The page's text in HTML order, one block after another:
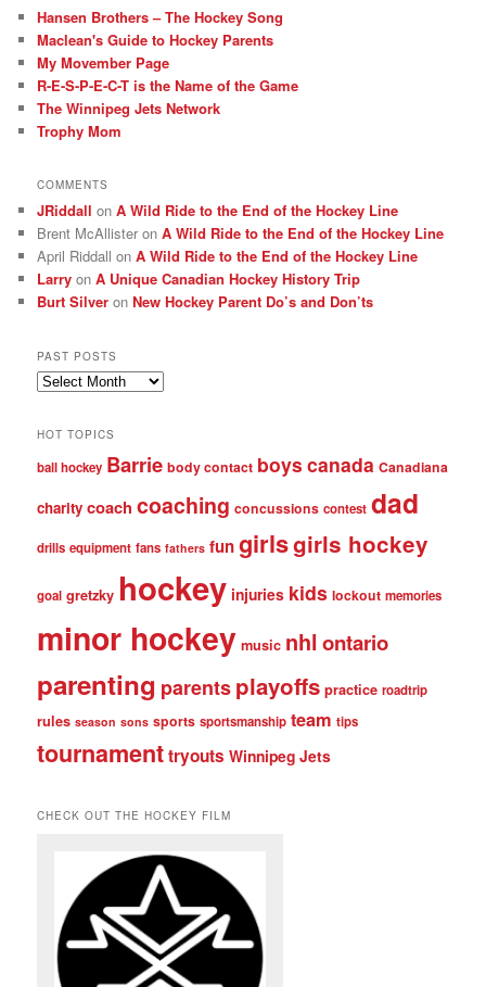
Hansen Brothers – The Hockey Song
Maclean's Guide to Hockey Parents
My Movember Page
R-E-S-P-E-C-T is the Name of the Game
The Winnipeg Jets Network
Trophy Mom
COMMENTS
JRiddall onA Wild Ride to the End of the Hockey Line
Brent McAllister onA Wild Ride to the End of the Hockey Line
April Riddall onA Wild Ride to the End of the Hockey Line
Larry onA Unique Canadian Hockey History Trip
Burt Silver onNew Hockey Parent Do’s and Don’ts
PAST POSTS
Past
HOT TOPICS
ball hockey Barrie body contact boys canada Canadiana
charity coach coaching concussions contest dad
drills equipment fans fathers fungirlsgirls hockey
goal gretzky hockey injuries kids lockout memories
minor hockey music nhlontario
parenting parentsplayoffs practice roadtrip
rules season sons sports sportsmanship team tips
tournamenttryouts Winnipeg Jets
CHECK OUT THE HOCKEY FILM